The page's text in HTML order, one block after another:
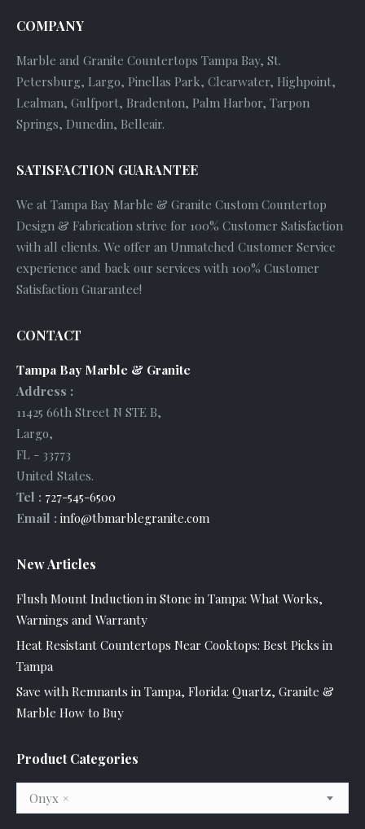
COMPANY
Marble and Granite Countertops Tampa Bay, St.
Petersburg, Largo, Pinellas Park, Clearwater, Highpoint,
Lealman, Gulfport, Bradenton, Palm Harbor, Tarpon
Springs, Dunedin, Belleair.
SATISFACTION GUARANTEE
We at Tampa Bay Marble & Granite Custom Countertop
Design & Fabrication strive for 100% Customer Satisfaction
with all clients. We offer an Unmatched Customer Service
experience and back our services with 100% Customer
Satisfaction Guarantee!
CONTACT
Tampa Bay Marble & Granite
Address :
11425 66th Street N STE B,
Largo,
FL - 33773
United States.
Tel : 727-545-6500
Email : info@tbmarblegranite.com
New Articles
Flush Mount Induction in Stone in Tampa: What Works,
Warnings and Warranty
Heat Resistant Countertops Near Cooktops: Best Picks in
Tampa
Save with Remnants in Tampa, Florida: Quartz, Granite &
Marble How to Buy
Product Categories
×
Onyx